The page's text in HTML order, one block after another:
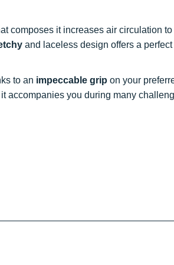
composes it increases air circulation
and laceless design offers a
to an impeccable grip on your
accompanies you during many